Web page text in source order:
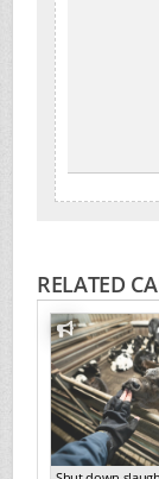
RELATED